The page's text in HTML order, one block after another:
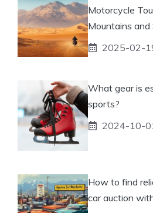
Motorcycle
Mountains
2025-02-
What gear is
sports?
2024-10-
How to find
car auction